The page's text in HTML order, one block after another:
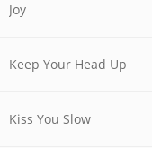
Joy
Keep Your Head Up
Kiss You Slow